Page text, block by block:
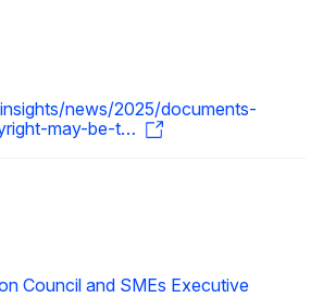
news/2025/documents-
may-be-t…
Council and SMEs Executive